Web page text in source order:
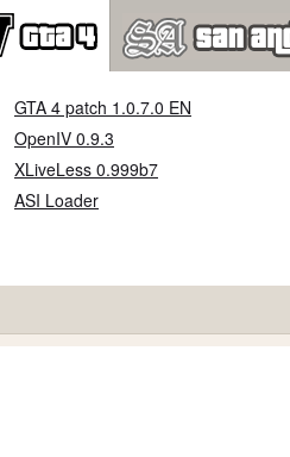
GTA 4 patch 1.0.7.0 EN
OpenIV 0.9.3
XLiveLess 0.999b7
ASI Loader